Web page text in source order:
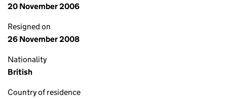
20 November 2006
Resigned on
26 November 2008
Nationality
British
Country of residence